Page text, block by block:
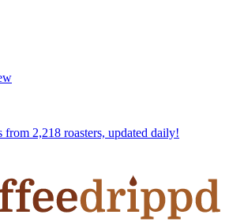
from 2,218 roasters, updated daily!